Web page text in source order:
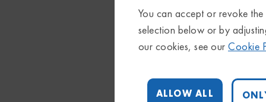
You can accept or revoke
selection below or by
our cookies, see our Cookie
ALLOW ALL